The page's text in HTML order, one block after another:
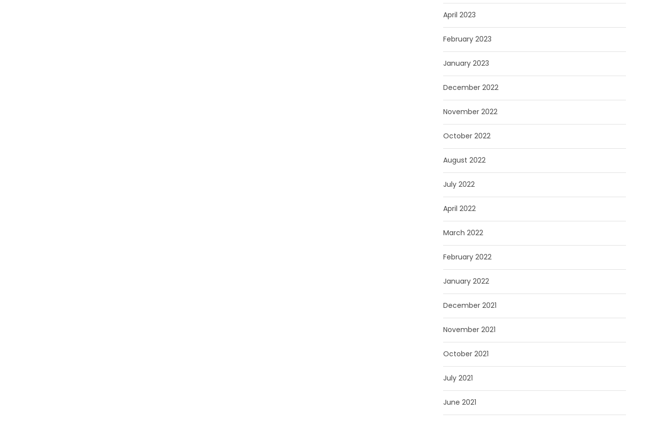
April 2023
February 2023
January 2023
December 2022
November 2022
October 2022
August 2022
July 2022
April 2022
March 2022
February 2022
January 2022
December 2021
November 2021
October 2021
July 2021
June 2021